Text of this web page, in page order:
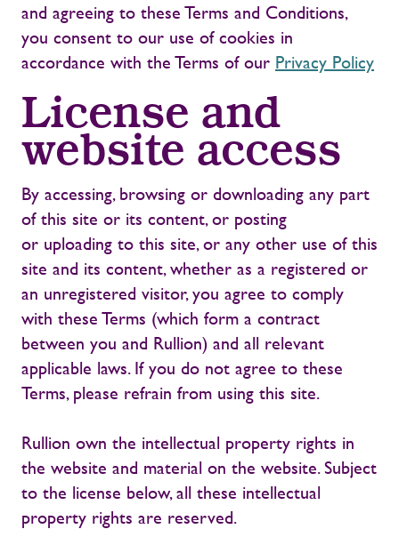
and agreeing to these Terms and Conditions,
you consent to our use of cookies in
accordance with the Terms of our Privacy Policy
License and
website access
By accessing, browsing or downloading any part
of this site or its content, or posting
or uploading to this site, or any other use of this
site and its content, whether as a registered or
an unregistered visitor, you agree to comply
with these Terms (which form a contract
between you and Rullion) and all relevant
applicable laws. If you do not agree to these
Terms, please refrain from using this site.
Rullion own the intellectual property rights in
the website and material on the website. Subject
to the license below, all these intellectual
property rights are reserved.